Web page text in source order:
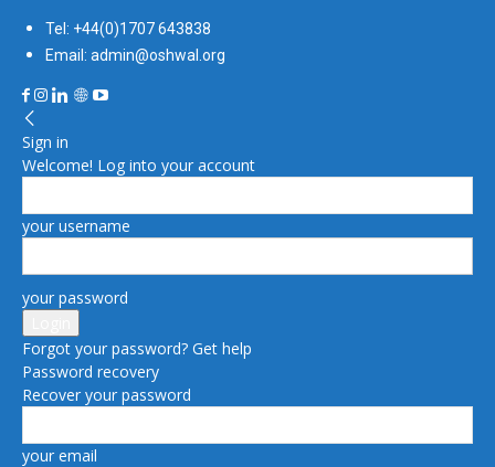
Tel: +44(0)1707 643838
Email: admin@oshwal.org
Sign in
Welcome! Log into your account
your username
your password
Forgot your password? Get help
Password recovery
Recover your password
your email